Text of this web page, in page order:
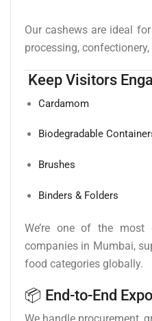
Our cashews are ideal
processing,
Keep Visitors
Cardamom
Biodegradable
Brushes
Binders & Folders
We’re one of the most
companies in Mumbai,
food categories globally.
📦 End-to-End